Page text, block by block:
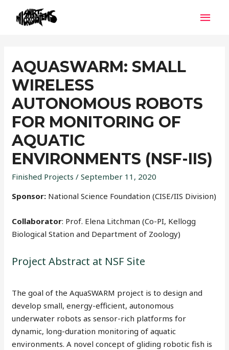
AQUASWARM: SMALL
WIRELESS
AUTONOMOUS ROBOTS
FOR MONITORING OF
AQUATIC
ENVIRONMENTS (NSF-IIS)
Finished Projects /September 11, 2020
Sponsor: National Science Foundation (CISE/IIS Division)
Collaborator: Prof. Elena Litchman (Co-PI, Kellogg
Biological Station and Department of Zoology)
Project Abstract at NSF Site
The goal of the AquaSWARM project is to design and
develop small, energy-efficient, autonomous
underwater robots as sensor-rich platforms for
dynamic, long-duration monitoring of aquatic
environments. A novel concept of gliding robotic fish is